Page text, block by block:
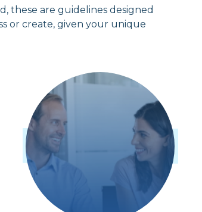
these are guidelines designed
or create, given your unique